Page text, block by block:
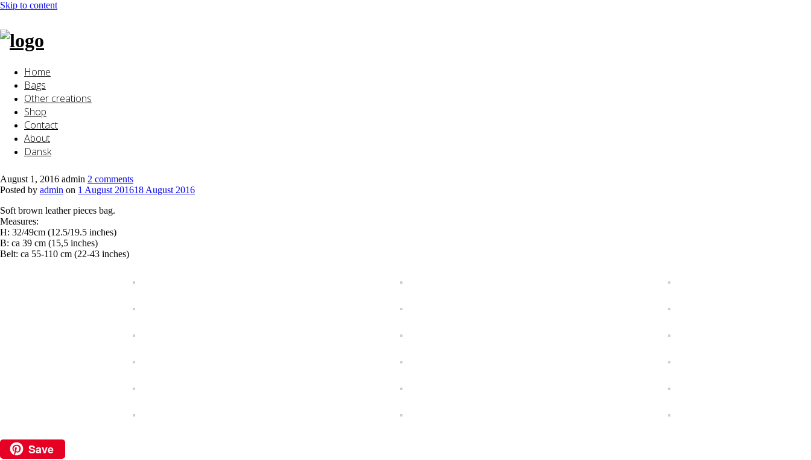
Skip to content
Home
Bags
Other creations
Shop
Contact
About
Dansk
August 1, 2016 admin 2 comments
Posted by admin on 1 August 201618 August 2016
Soft brown leather pieces bag.
Measures:
H: 32/49cm (12.5/19.5 inches)
B: ca 39 cm (15,5 inches)
Belt: ca 55-110 cm (22-43 inches)
Save